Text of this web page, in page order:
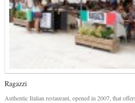
Ragazzi
Authentic Italian restaurant, opened in 2007, that